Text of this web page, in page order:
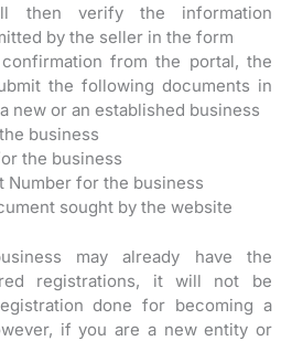
then verify the information
by the seller in the form
from the portal, the
the following documents in
new or an established business
business
the business
Number for the business
sought by the website
may already have the
registrations, it will not be
done for becoming a
if you are a new entity or